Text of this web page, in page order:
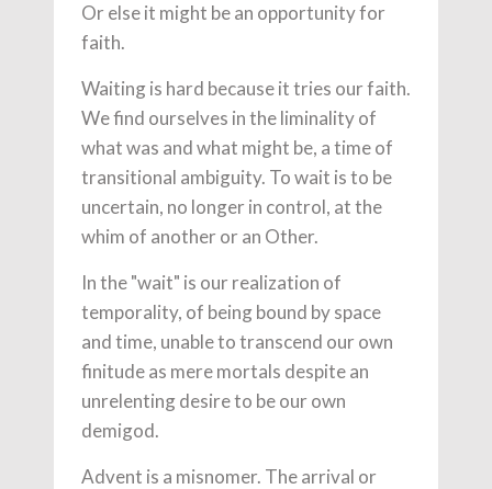
Or else it might be an opportunity for
faith.
Waiting is hard because it tries our faith.
We find ourselves in the liminality of
what was and what might be, a time of
transitional ambiguity. To wait is to be
uncertain, no longer in control, at the
whim of another or an Other.
In the "wait" is our realization of
temporality, of being bound by space
and time, unable to transcend our own
finitude as mere mortals despite an
unrelenting desire to be our own
demigod.
Advent is a misnomer. The arrival or